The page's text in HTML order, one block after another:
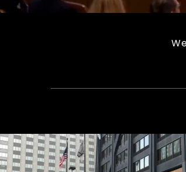
Summer Concert Series Live